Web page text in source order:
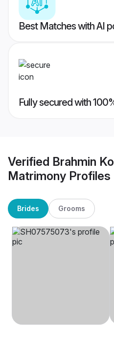
Best Matches with AI
Fully secured with
Verified Brahmin
Matrimony Profiles
Brides Grooms